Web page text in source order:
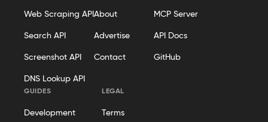
Web Scraping API
Search API
Screenshot API
DNS Lookup API
About
Advertise
Contact
MCP Server
API Docs
GitHub
GUIDES
Development
LEGAL
Terms